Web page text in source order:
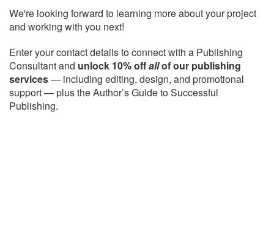
We're looking forward to learning more about your project
and working with you next!
Enter your contact details to connect with a Publishing
Consultant and unlock 10% offallof our publishing
services— including editing, design, and promotional
support — plus the Author’s Guide to Successful
Publishing.